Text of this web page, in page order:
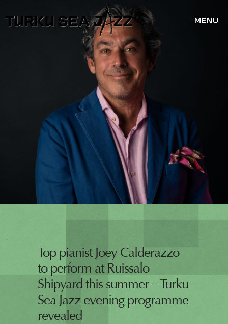
Top pianist Joey Calderazzo
to perform at Ruissalo
Shipyard this summer – Turku
Sea Jazz evening programme
revealed